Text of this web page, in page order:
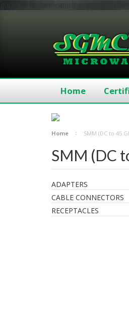
google-site-verification:
Home
Home SMM (DC to 45
SMM (DC
ADAPTERS
CABLE CONNECTORS
RECEPTACLES